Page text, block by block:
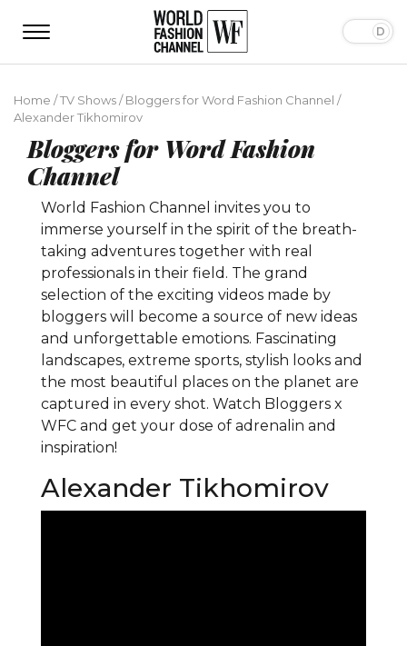
Home /TV Shows/Bloggers for Word Fashion Channel /
Alexander Tikhomirov
Bloggers for Word Fashion
Channel
World Fashion Channel invites you to
immerse yourself in the spirit of the breath-
taking adventures together with real
professionals in their field. The grand
selection of the exciting videos made by
bloggers will become a source of new ideas
and unforgettable emotions. Fascinating
landscapes, extreme sports, stylish looks and
the most beautiful places on the planet are
captured in every shot. Watch Bloggers x
WFC and get your dose of adrenalin and
inspiration!
Alexander Tikhomirov